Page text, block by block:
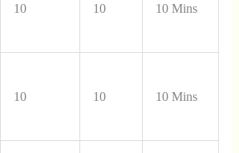
10 10 10 Mins
10 10 10 Mins